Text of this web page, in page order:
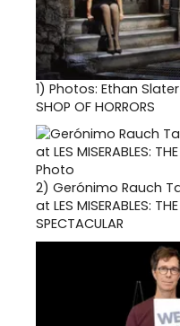
1) Photos: Ethan
SHOP OF HORRORS
2) Gerónimo Rauch
at LES MISERABLES:
SPECTACULAR